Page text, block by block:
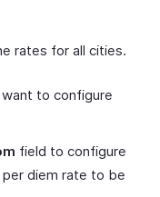
rates for all cities.
to configure
field to configure
diem rate to be